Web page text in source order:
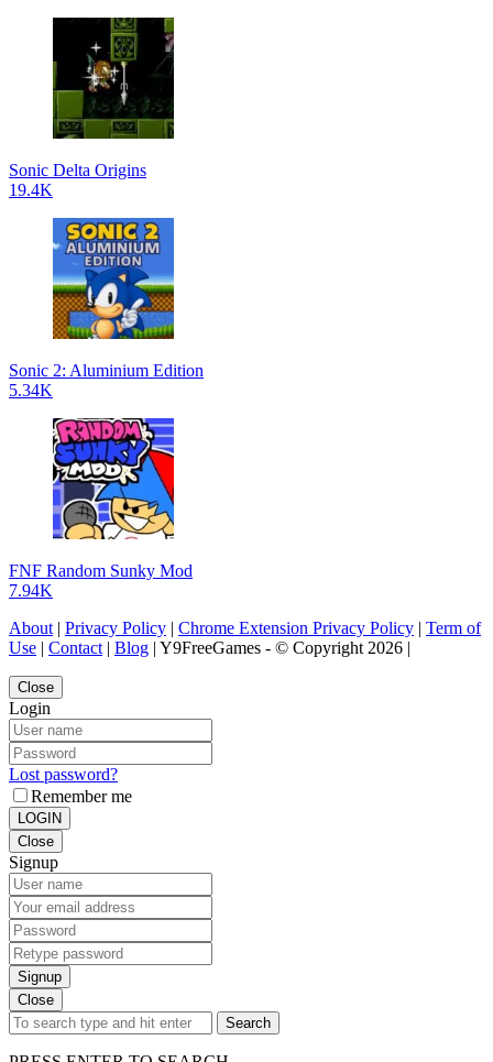
Sonic Delta Origins
19.4K
Sonic 2: Aluminium Edition
5.34K
FNF Random Sunky Mod
7.94K
About | Privacy Policy | Chrome Extension Privacy Policy | Term of
Use | Contact | Blog | Y9FreeGames - © Copyright 2026 |
Close
Login
Lost password?
Remember me
LOGIN
Close
Signup
Signup
Close
Search